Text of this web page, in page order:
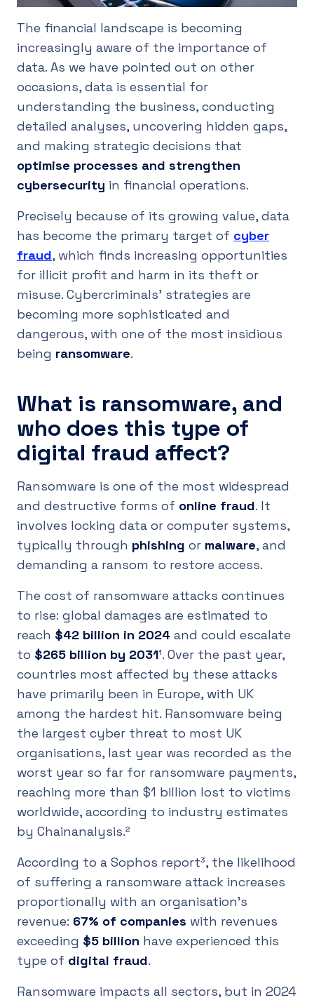
The financial landscape is becoming
increasingly aware of the importance of
data. As we have pointed out on other
occasions, data is essential for
understanding the business, conducting
detailed analyses, uncovering hidden gaps,
and making strategic decisions that
optimise processes and strengthen
cybersecurity in financial operations.
Precisely because of its growing value, data
has become the primary target of cyber
fraud, which finds increasing opportunities
for illicit profit and harm in its theft or
misuse. Cybercriminals’ strategies are
becoming more sophisticated and
dangerous, with one of the most insidious
being ransomware.
What is ransomware, and
who does this type of
digital fraud affect?
Ransomware is one of the most widespread
and destructive forms of online fraud. It
involves locking data or computer systems,
typically through phishing or malware, and
demanding a ransom to restore access.
The cost of ransomware attacks continues
to rise: global damages are estimated to
reach $42 billion in 2024 and could escalate
to $265 billion by 2031¹. Over the past year,
countries most affected by these attacks
have primarily been in Europe, with UK
among the hardest hit. Ransomware being
the largest cyber threat to most UK
organisations, last year was recorded as the
worst year so far for ransomware payments,
reaching more than $1 billion lost to victims
worldwide, according to industry estimates
by Chainanalysis.²
According to a Sophos report³, the likelihood
of suffering a ransomware attack increases
proportionally with an organisation's
revenue: 67% of companies with revenues
exceeding $5 billion have experienced this
type of digital fraud.
Ransomware impacts all sectors, but in 2024